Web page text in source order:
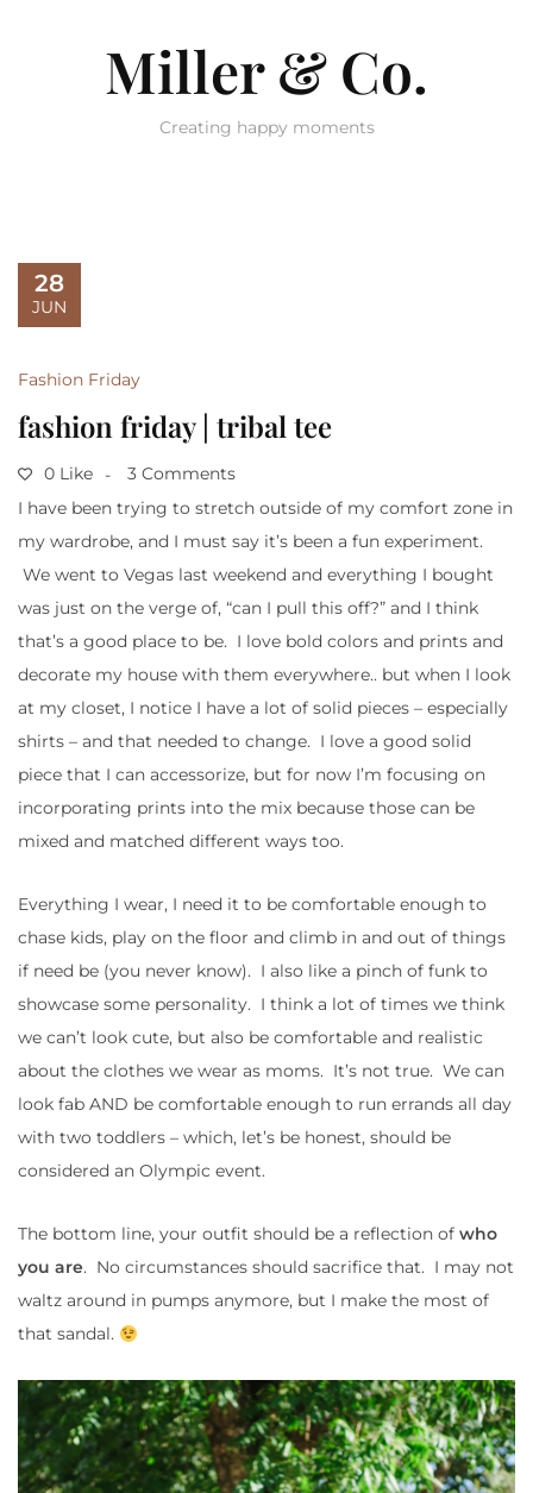
Miller & Co.
Creating happy moments
28
JUN
Fashion Friday
fashion friday | tribal tee
0 Like
3 Comments
I have been trying to stretch outside of my comfort zone in
my wardrobe, and I must say it’s been a fun experiment.
We went to Vegas last weekend and everything I bought
was just on the verge of, “can I pull this off?” and I think
that’s a good place to be. I love bold colors and prints and
decorate my house with them everywhere.. but when I look
at my closet, I notice I have a lot of solid pieces – especially
shirts – and that needed to change. I love a good solid
piece that I can accessorize, but for now I’m focusing on
incorporating prints into the mix because those can be
mixed and matched different ways too.
Everything I wear, I need it to be comfortable enough to
chase kids, play on the floor and climb in and out of things
if need be (you never know). I also like a pinch of funk to
showcase some personality. I think a lot of times we think
we can’t look cute, but also be comfortable and realistic
about the clothes we wear as moms. It’s not true. We can
look fab AND be comfortable enough to run errands all day
with two toddlers – which, let’s be honest, should be
considered an Olympic event.
The bottom line, your outfit should be a reflection of who
you are. No circumstances should sacrifice that. I may not
waltz around in pumps anymore, but I make the most of
that sandal.